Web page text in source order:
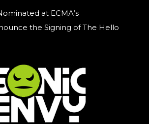
at ECMA’s
the Signing of The Hello